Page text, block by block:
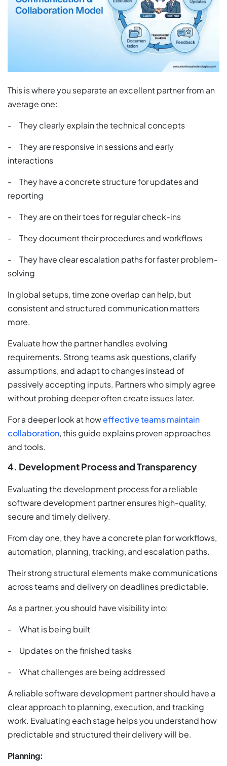
This is where you separate an excellent partner from an
average one:
- They clearly explain the technical concepts
- They are responsive in sessions and early
interactions
- They have a concrete structure for updates and
reporting
- They are on their toes for regular check-ins
- They document their procedures and workflows
- They have clear escalation paths for faster problem-
solving
In global setups, time zone overlap can help, but
consistent and structured communication matters
more.
Evaluate how the partner handles evolving
requirements. Strong teams ask questions, clarify
assumptions, and adapt to changes instead of
passively accepting inputs. Partners who simply agree
without probing deeper often create issues later.
For a deeper look at howeffective teams maintain
collaboration, this guide explains proven approaches
and tools.
4. Development Process and Transparency
Evaluating the development process for a reliable
software development partner ensures high-quality,
secure and timely delivery.
From day one, they have a concrete plan for workflows,
automation, planning, tracking, and escalation paths.
Their strong structural elements make communications
across teams and delivery on deadlines predictable.
As a partner, you should have visibility into:
- What is being built
- Updates on the finished tasks
- What challenges are being addressed
A reliable software development partner should have a
clear approach to planning, execution, and tracking
work. Evaluating each stage helps you understand how
predictable and structured their delivery will be.
Planning: